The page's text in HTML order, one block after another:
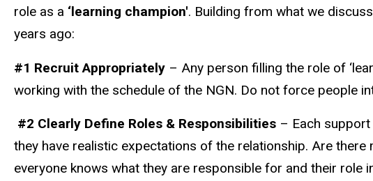
role as a ‘learning champion'. Building from what we
years ago:
#1 Recruit Appropriately – Any person filling the role of
working with the schedule of the NGN. Do not force people
#2 Clearly Define Roles & Responsibilities – Each
they have realistic expectations of the relationship. Are
everyone knows what they are responsible for and their role